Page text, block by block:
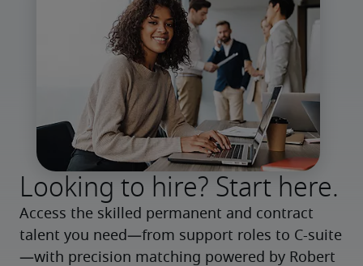
Looking to hire? Start here.
Access the skilled permanent and contract
talent you need—from support roles to C-suite
—with precision matching powered by Robert